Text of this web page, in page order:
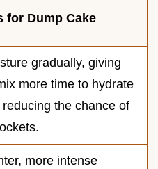
for Dump Cake
gradually, giving
more time to hydrate
the chance of
more intense